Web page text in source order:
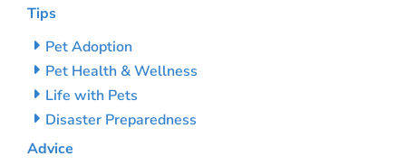
Tips
Pet Adoption
Pet Health & Wellness
Life with Pets
Disaster Preparedness
Advice